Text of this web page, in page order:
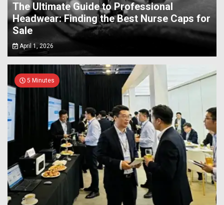
The Ultimate Guide to Professional
Headwear: Finding the Best Nurse Caps for
Sale
April 1, 2026
5 Minutes